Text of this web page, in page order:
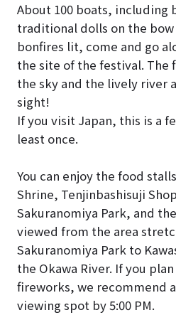
About 100 boats, including
traditional dolls on the
bonfires lit, come and go
the site of the festival. The
the sky and the lively river
sight!
If you visit Japan, this is a
least once.
You can enjoy the food
Shrine, Tenjinbashisuji
Sakuranomiya Park, and
viewed from the area
Sakuranomiya Park to
the Okawa River. If you
fireworks, we recommend
viewing spot by 5:00 PM.